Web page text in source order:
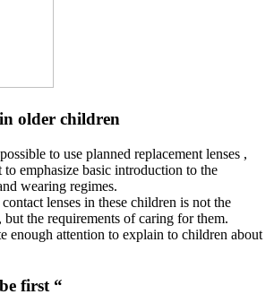
older children
to use planned replacement lenses ,
emphasize basic introduction to the
wearing regimes.
lenses in these children is not the
but the requirements of caring for them.
enough attention to explain to children about
first “